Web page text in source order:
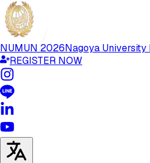
NUMUN 2026Nagoya University
REGISTER NOW